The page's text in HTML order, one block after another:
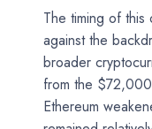
The timing of
against the
broader
from the
Ethereum